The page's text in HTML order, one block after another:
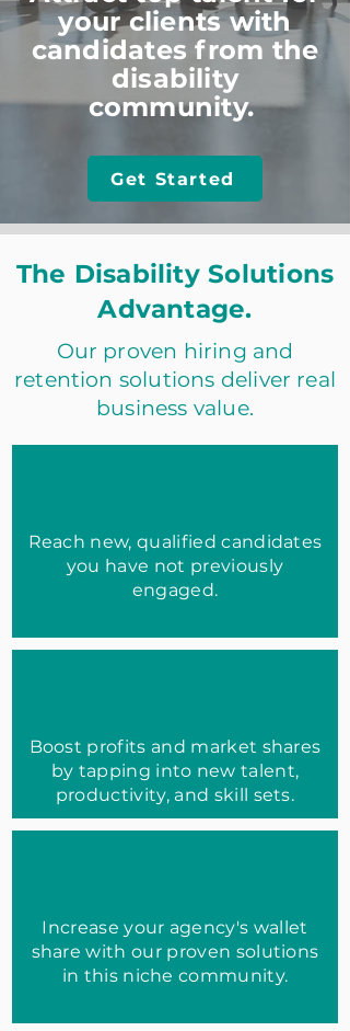
your clients with
candidates from the
disability
community.
Get Started
The Disability Solutions
Advantage.
Our proven hiring and
retention solutions deliver real
business value.
Reach new, qualified candidates
you have not previously
engaged.
Boost profits and market shares
by tapping into new talent,
productivity, and skill sets.
Increase your agency's wallet
share with our proven solutions
in this niche community.